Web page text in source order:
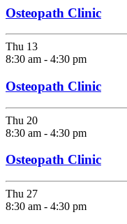
Osteopath Clinic
Thu 13
8:30 am - 4:30 pm
Osteopath Clinic
Thu 20
8:30 am - 4:30 pm
Osteopath Clinic
Thu 27
8:30 am - 4:30 pm